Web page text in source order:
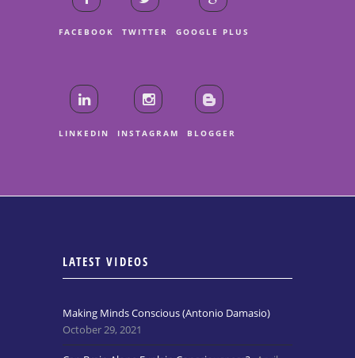
FACEBOOK TWITTER GOOGLE PLUS
LINKEDIN INSTAGRAM BLOGGER
LATEST VIDEOS
Making Minds Conscious (Antonio Damasio)
October 29, 2021